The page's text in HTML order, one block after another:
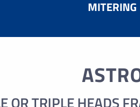
MITERING